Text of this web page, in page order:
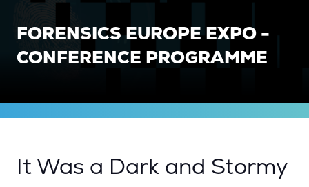
FORENSICS EUROPE EXPO -
CONFERENCE PROGRAMME
It Was a Dark and Stormy